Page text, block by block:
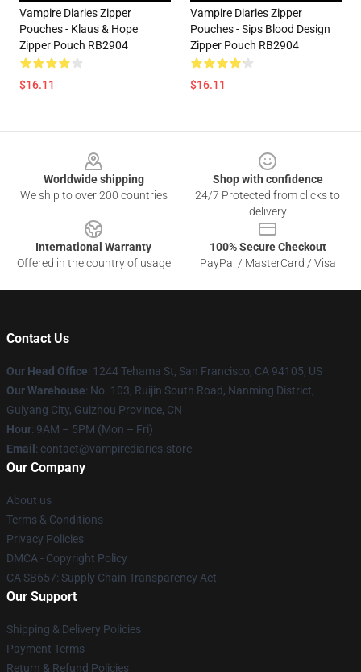
Vampire Diaries Zipper
Pouches - Klaus & Hope
Zipper Pouch RB2904
$16.11
Vampire Diaries Zipper
Pouches - Sips Blood Design
Zipper Pouch RB2904
$16.11
Worldwide shipping
We ship to over 200 countries
Shop with confidence
24/7 Protected from clicks to
delivery
International Warranty
Offered in the country of usage
100% Secure Checkout
PayPal / MasterCard / Visa
Contact Us
Our Head Office: 1244 Tehama St, San Francisco, CA 94105, US
Our Warehouse: No. 103, Ruijin South Road, Nanming District,
Guiyang City, Guizhou Province, CN
Hour: 9AM – 5PM (Mon – Fri)
Email : contact@vampirediaries.store
Our Company
About us
Terms & Conditions
Privacy Policies
DMCA - Copyright Policy
CA SB657: Supply Chain Transparency Act
Our Support
Shipping & Delivery Policies
Payment Terms
Return & Refund Policies